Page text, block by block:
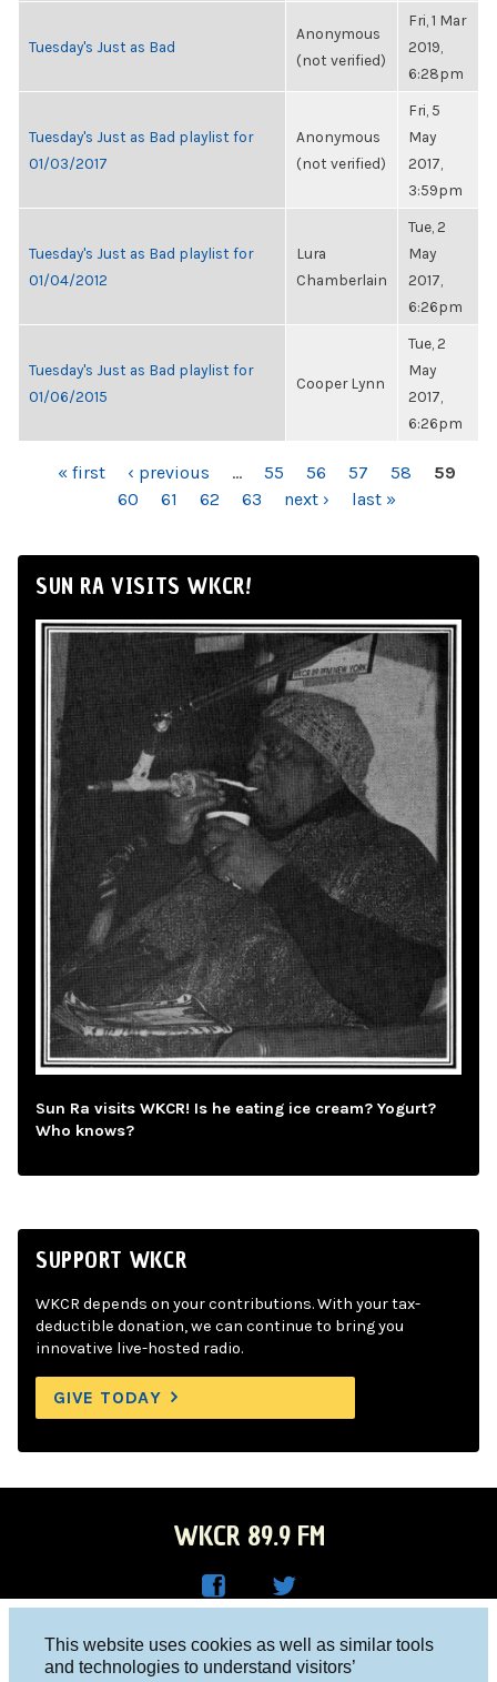
This website uses cookies as well as similar tools
and technologies to understand visitors’
Tuesday's Just as Bad
Anonymous
(not verified)
Fri, 1 Mar
2019,
6:28pm
Tuesday's Just as Bad playlist for
01/03/2017
Anonymous
(not verified)
Fri, 5
May
2017,
3:59pm
Tuesday's Just as Bad playlist for
01/04/2012
Lura
Chamberlain
Tue, 2
May
2017,
6:26pm
Tuesday's Just as Bad playlist for
01/06/2015
Cooper Lynn
Tue, 2
May
2017,
6:26pm
PAGES« first ‹ previous … 55 56 57 58
59
60
61 62 63 next › last »
SUN RA VISITS WKCR!
Sun Ra visits WKCR! Is he eating ice cream? Yogurt?
Who knows?
SUPPORT WKCR
WKCR depends on your contributions. With your tax-
deductible donation, we can continue to bring you
innovative live-hosted radio.
GIVE TODAY
WKCR 89.9 FM
R on
Columbia University, New York, NY 10027
Studio 212-854-9920